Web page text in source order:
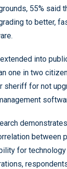
55% said
to better,
into
one in two
sheriff for not
between
for technology